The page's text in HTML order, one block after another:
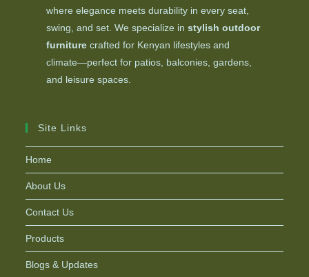
where elegance meets durability in every seat,
swing, and set. We specialize instylish outdoor
furniture crafted for Kenyan lifestyles and
climate—perfect for patios, balconies, gardens,
and leisure spaces.
Site Links
Home
About Us
Contact Us
Products
Blogs & Updates